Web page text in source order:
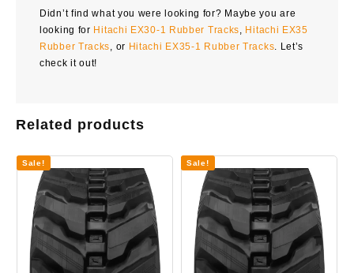
Didn’t find what you were looking for? Maybe you are
looking for Hitachi EX30-1 Rubber Tracks, Hitachi EX35
Rubber Tracks, or Hitachi EX35-1 Rubber Tracks. Let’s
check it out!
Related products
Sale! Sale!